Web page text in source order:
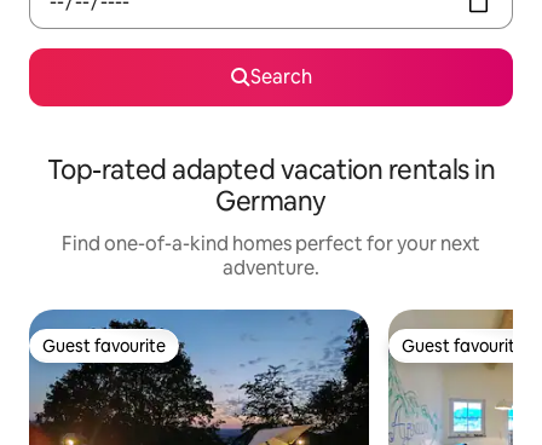
Search
Top-rated adapted vacation rentals in
Germany
Find one-of-a-kind homes perfect for your next
adventure.
Guest favourite
Guest favourite Guest favourite
Guest favourite